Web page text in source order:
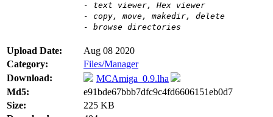
- text viewer, Hex viewer
- copy, move, makedir, delete
- browse directories
Upload Date:
Aug 08 2020
Category:
Files/Manager
Download:
MCAmiga_0.9.lha
Md5:
e91bde67bbb7dfc9c4fd6606151eb0d7
Size:
225 KB